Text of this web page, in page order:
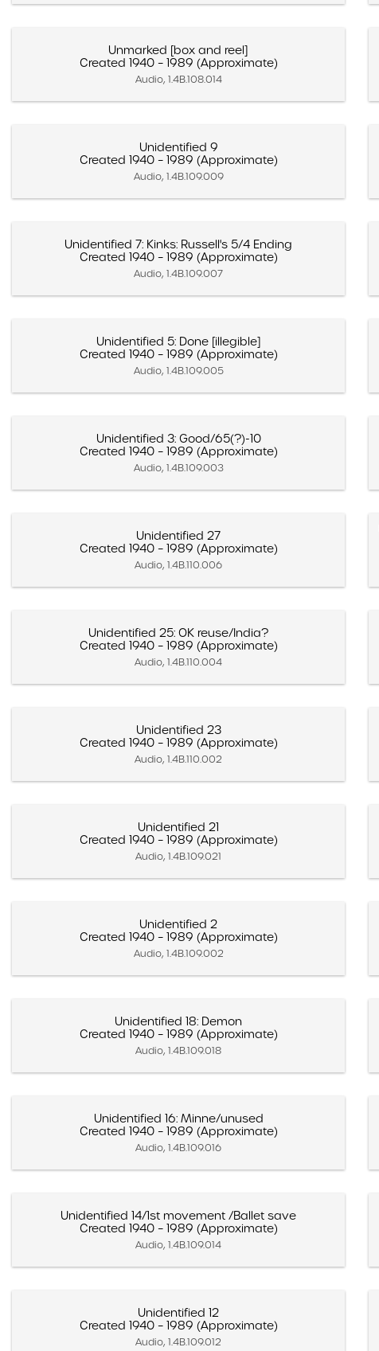
Unmarked [box and reel]
Created 1940 – 1989 (Approximate)
Audio, 1.4B.108.014
Unidentified 9
Created 1940 – 1989 (Approximate)
Audio, 1.4B.109.009
Unidentified 7: Kinks: Russell's 5/4 Ending
Created 1940 – 1989 (Approximate)
Audio, 1.4B.109.007
Unidentified 5: Done [illegible]
Created 1940 – 1989 (Approximate)
Audio, 1.4B.109.005
Unidentified 3: Good/65(?)-10
Created 1940 – 1989 (Approximate)
Audio, 1.4B.109.003
Unidentified 27
Created 1940 – 1989 (Approximate)
Audio, 1.4B.110.006
Unidentified 25: OK reuse/India?
Created 1940 – 1989 (Approximate)
Audio, 1.4B.110.004
Unidentified 23
Created 1940 – 1989 (Approximate)
Audio, 1.4B.110.002
Unidentified 21
Created 1940 – 1989 (Approximate)
Audio, 1.4B.109.021
Unidentified 2
Created 1940 – 1989 (Approximate)
Audio, 1.4B.109.002
Unidentified 18: Demon
Created 1940 – 1989 (Approximate)
Audio, 1.4B.109.018
Unidentified 16: Minne/unused
Created 1940 – 1989 (Approximate)
Audio, 1.4B.109.016
Unidentified 14/1st movement /Ballet save
Created 1940 – 1989 (Approximate)
Audio, 1.4B.109.014
Unidentified 12
Created 1940 – 1989 (Approximate)
Audio, 1.4B.109.012